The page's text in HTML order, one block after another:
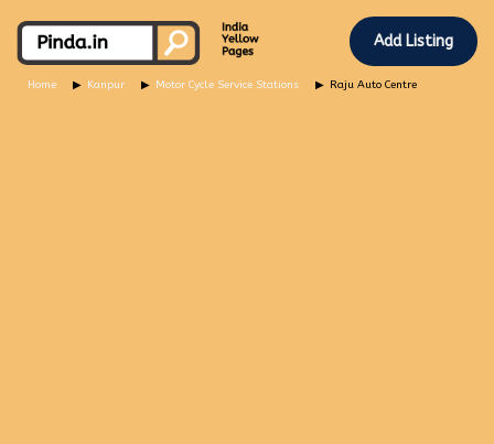
Add Listing
Home Kanpur Motor Cycle Service Stations Raju Auto Centre